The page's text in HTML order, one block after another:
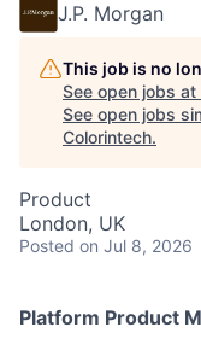
J.P. Morgan
This job is no
See open jobs at
See open jobs
Colorintech.
Product
London, UK
Posted on Jul 8, 2026
Platform Product